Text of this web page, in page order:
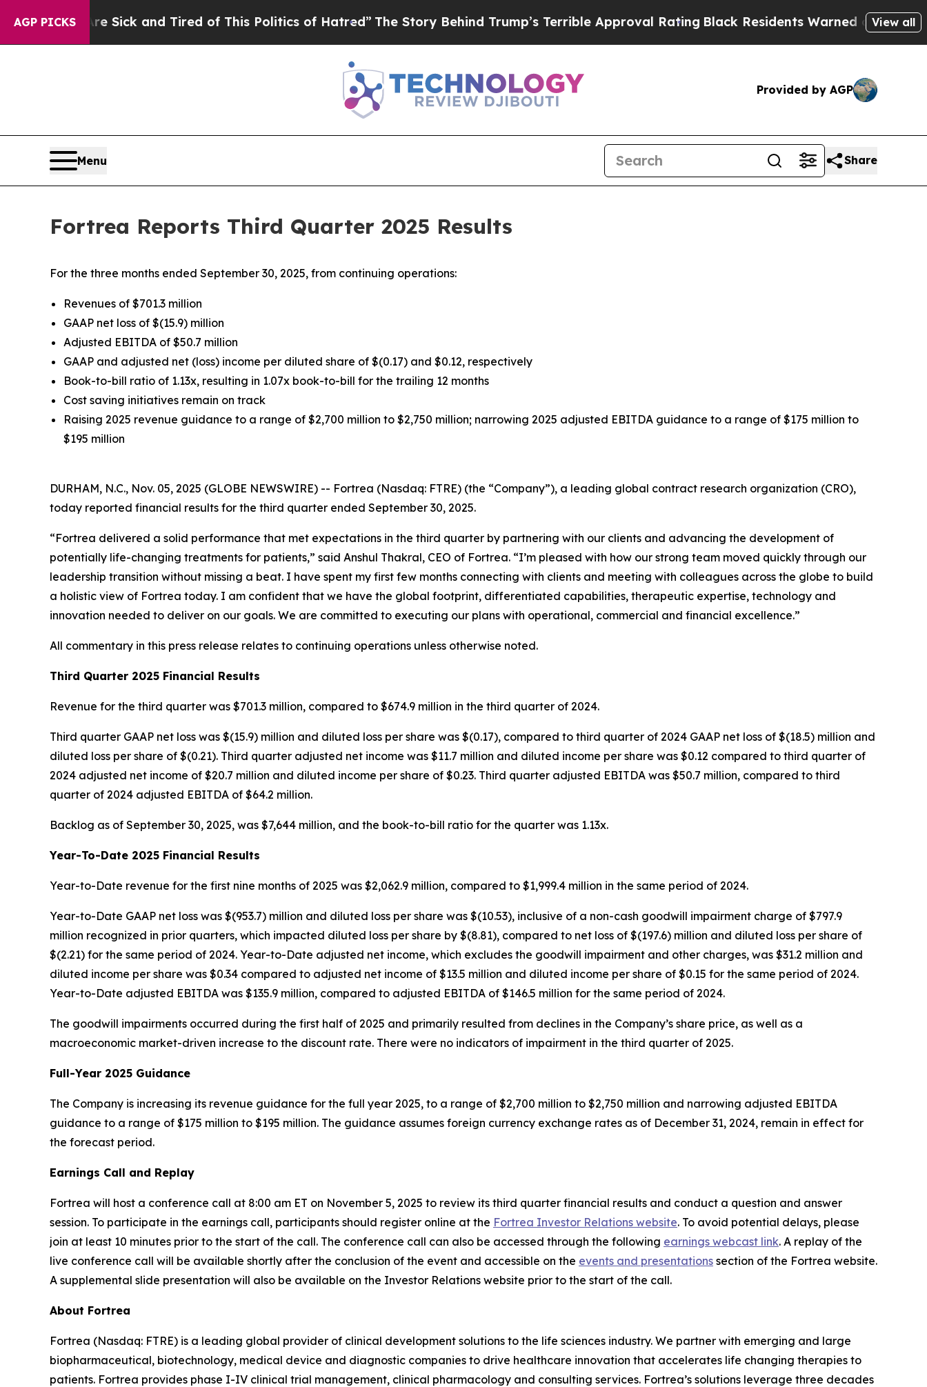
AGP PICKS
Sick and Tired of This Politics of Hatred”The Story Behind Trump’s Terrible Approval RatingBlack Residents Warned of Abusive Cops for
View all
Provided by AGP
Menu Share
Fortrea Reports Third Quarter 2025 Results
For the three months ended September 30, 2025, from continuing operations:
Revenues of $701.3 million
GAAP net loss of $(15.9) million
Adjusted EBITDA of $50.7 million
GAAP and adjusted net (loss) income per diluted share of $(0.17) and $0.12, respectively
Book-to-bill ratio of 1.13x, resulting in 1.07x book-to-bill for the trailing 12 months
Cost saving initiatives remain on track
Raising 2025 revenue guidance to a range of $2,700 million to $2,750 million; narrowing 2025 adjusted EBITDA guidance to a range of $175 million to
$195 million
DURHAM, N.C., Nov. 05, 2025 (GLOBE NEWSWIRE) -- Fortrea (Nasdaq: FTRE) (the “Company”), a leading global contract research organization (CRO),
today reported financial results for the third quarter ended September 30, 2025.
“Fortrea delivered a solid performance that met expectations in the third quarter by partnering with our clients and advancing the development of
potentially life-changing treatments for patients,” said Anshul Thakral, CEO of Fortrea. “I’m pleased with how our strong team moved quickly through our
leadership transition without missing a beat. I have spent my first few months connecting with clients and meeting with colleagues across the globe to build
a holistic view of Fortrea today. I am confident that we have the global footprint, differentiated capabilities, therapeutic expertise, technology and
innovation needed to deliver on our goals. We are committed to executing our plans with operational, commercial and financial excellence.”
All commentary in this press release relates to continuing operations unless otherwise noted.
Third Quarter 2025 Financial Results
Revenue for the third quarter was $701.3 million, compared to $674.9 million in the third quarter of 2024.
Third quarter GAAP net loss was $(15.9) million and diluted loss per share was $(0.17), compared to third quarter of 2024 GAAP net loss of $(18.5) million and
diluted loss per share of $(0.21). Third quarter adjusted net income was $11.7 million and diluted income per share was $0.12 compared to third quarter of
2024 adjusted net income of $20.7 million and diluted income per share of $0.23. Third quarter adjusted EBITDA was $50.7 million, compared to third
quarter of 2024 adjusted EBITDA of $64.2 million.
Backlog as of September 30, 2025, was $7,644 million, and the book-to-bill ratio for the quarter was 1.13x.
Year-To-Date 2025 Financial Results
Year-to-Date revenue for the first nine months of 2025 was $2,062.9 million, compared to $1,999.4 million in the same period of 2024.
Year-to-Date GAAP net loss was $(953.7) million and diluted loss per share was $(10.53), inclusive of a non-cash goodwill impairment charge of $797.9
million recognized in prior quarters, which impacted diluted loss per share by $(8.81), compared to net loss of $(197.6) million and diluted loss per share of
$(2.21) for the same period of 2024. Year-to-Date adjusted net income, which excludes the goodwill impairment and other charges, was $31.2 million and
diluted income per share was $0.34 compared to adjusted net income of $13.5 million and diluted income per share of $0.15 for the same period of 2024.
Year-to-Date adjusted EBITDA was $135.9 million, compared to adjusted EBITDA of $146.5 million for the same period of 2024.
The goodwill impairments occurred during the first half of 2025 and primarily resulted from declines in the Company’s share price, as well as a
macroeconomic market-driven increase to the discount rate. There were no indicators of impairment in the third quarter of 2025.
Full-Year 2025 Guidance
The Company is increasing its revenue guidance for the full year 2025, to a range of $2,700 million to $2,750 million and narrowing adjusted EBITDA
guidance to a range of $175 million to $195 million. The guidance assumes foreign currency exchange rates as of December 31, 2024, remain in effect for
the forecast period.
Earnings Call and Replay
Fortrea will host a conference call at 8:00 am ET on November 5, 2025 to review its third quarter financial results and conduct a question and answer
session. To participate in the earnings call, participants should register online at the Fortrea Investor Relations website. To avoid potential delays, please
join at least 10 minutes prior to the start of the call. The conference call can also be accessed through the following earnings webcast link. A replay of the
live conference call will be available shortly after the conclusion of the event and accessible on the events and presentations section of the Fortrea website.
A supplemental slide presentation will also be available on the Investor Relations website prior to the start of the call.
About Fortrea
Fortrea (Nasdaq: FTRE) is a leading global provider of clinical development solutions to the life sciences industry. We partner with emerging and large
biopharmaceutical, biotechnology, medical device and diagnostic companies to drive healthcare innovation that accelerates life changing therapies to
patients. Fortrea provides phase I-IV clinical trial management, clinical pharmacology and consulting services. Fortrea’s solutions leverage three decades